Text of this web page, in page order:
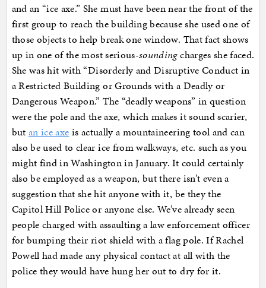
and an “ice axe.” She must have been near the front of the
first group to reach the building because she used one of
those objects to help break one window. That fact shows
up in one of the most serious-soundingcharges she faced.
She was hit with “Disorderly and Disruptive Conduct in
a Restricted Building or Grounds with a Deadly or
Dangerous Weapon.” The “deadly weapons” in question
were the pole and the axe, which makes it sound scarier,
but an ice axe is actually a mountaineering tool and can
also be used to clear ice from walkways, etc. such as you
might find in Washington in January. It could certainly
also be employed as a weapon, but there isn’t even a
suggestion that she hit anyone with it, be they the
Capitol Hill Police or anyone else. We’ve already seen
people charged with assaulting a law enforcement officer
for bumping their riot shield with a flag pole. If Rachel
Powell had made any physical contact at all with the
police they would have hung her out to dry for it.